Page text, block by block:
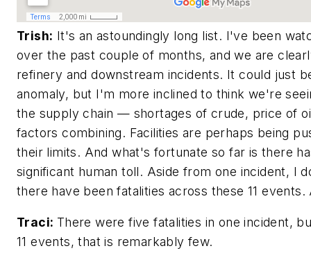
Trish: It's an astoundingly long list. I've been
over the past couple of months, and we are
refinery and downstream incidents. It could just
anomaly, but I'm more inclined to think we're
the supply chain — shortages of crude, price of
factors combining. Facilities are perhaps being
their limits. And what's fortunate so far is there
significant human toll. Aside from one incident, I
there have been fatalities across these 11 events.
Traci: There were five fatalities in one incident,
11 events, that is remarkably few.